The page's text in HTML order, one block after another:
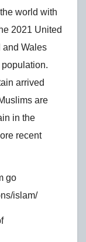
world with
2021 United
and Wales
arrived
are
in the
recent
go
islam/